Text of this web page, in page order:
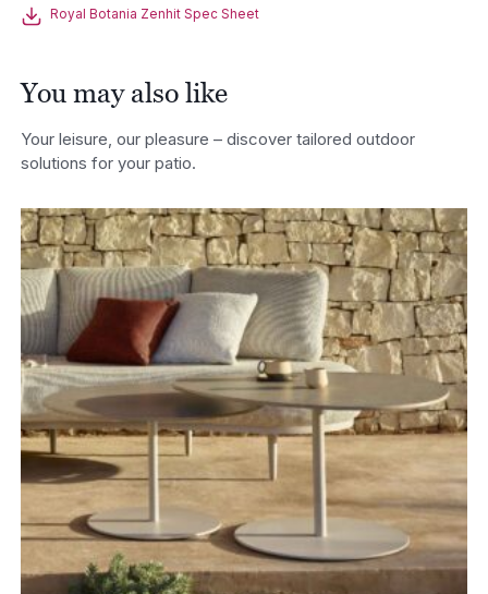
Royal Botania Zenhit Spec Sheet
You may also like
Your leisure, our pleasure – discover tailored outdoor
solutions for your patio.